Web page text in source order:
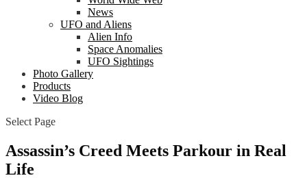
News
UFO and Aliens
Alien Info
Space Anomalies
UFO Sightings
Photo Gallery
Products
Video Blog
Select Page
Assassin’s Creed Meets Parkour in Real
Life